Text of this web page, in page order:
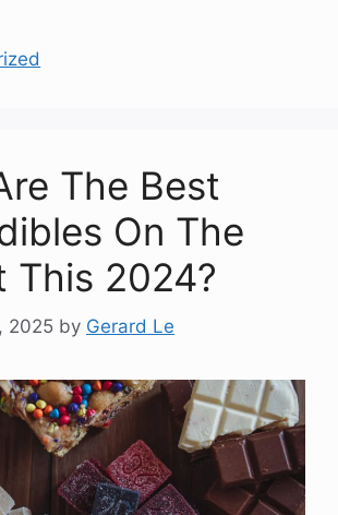
The Best
On The
This 2024?
2025 by Gerard Le